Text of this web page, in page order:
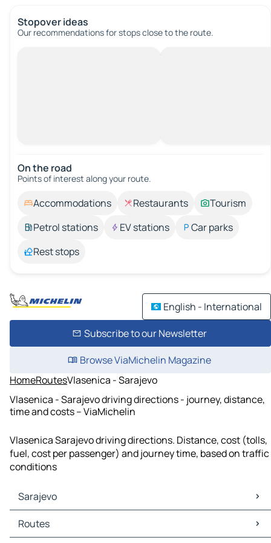
Stopover ideas
Our recommendations for stops close to the route.
On the road
Points of interest along your route.
Accommodations Restaurants
Tourism
Petrol stations
EV stations
Car parks
Rest stops
English - International
Subscribe to our Newsletter
Browse ViaMichelin Magazine
HomeRoutesVlasenica - Sarajevo
Vlasenica - Sarajevo driving directions - journey, distance,
time and costs – ViaMichelin
Vlasenica Sarajevo driving directions. Distance, cost (tolls,
fuel, cost per passenger) and journey time, based on traffic
conditions
Sarajevo
Sarajevo Maps
Sarajevo Traffic
Routes